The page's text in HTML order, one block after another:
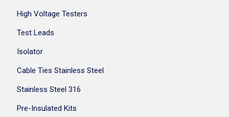
High Voltage Testers
Test Leads
Isolator
Cable Ties Stainless Steel
Stainless Steel 316
Pre-Insulated Kits